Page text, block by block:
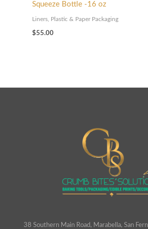
Squeeze Bottle -16 oz
Liners, Plastic & Paper Packaging
$55.00
38 Southern Main Road, Marabella, San